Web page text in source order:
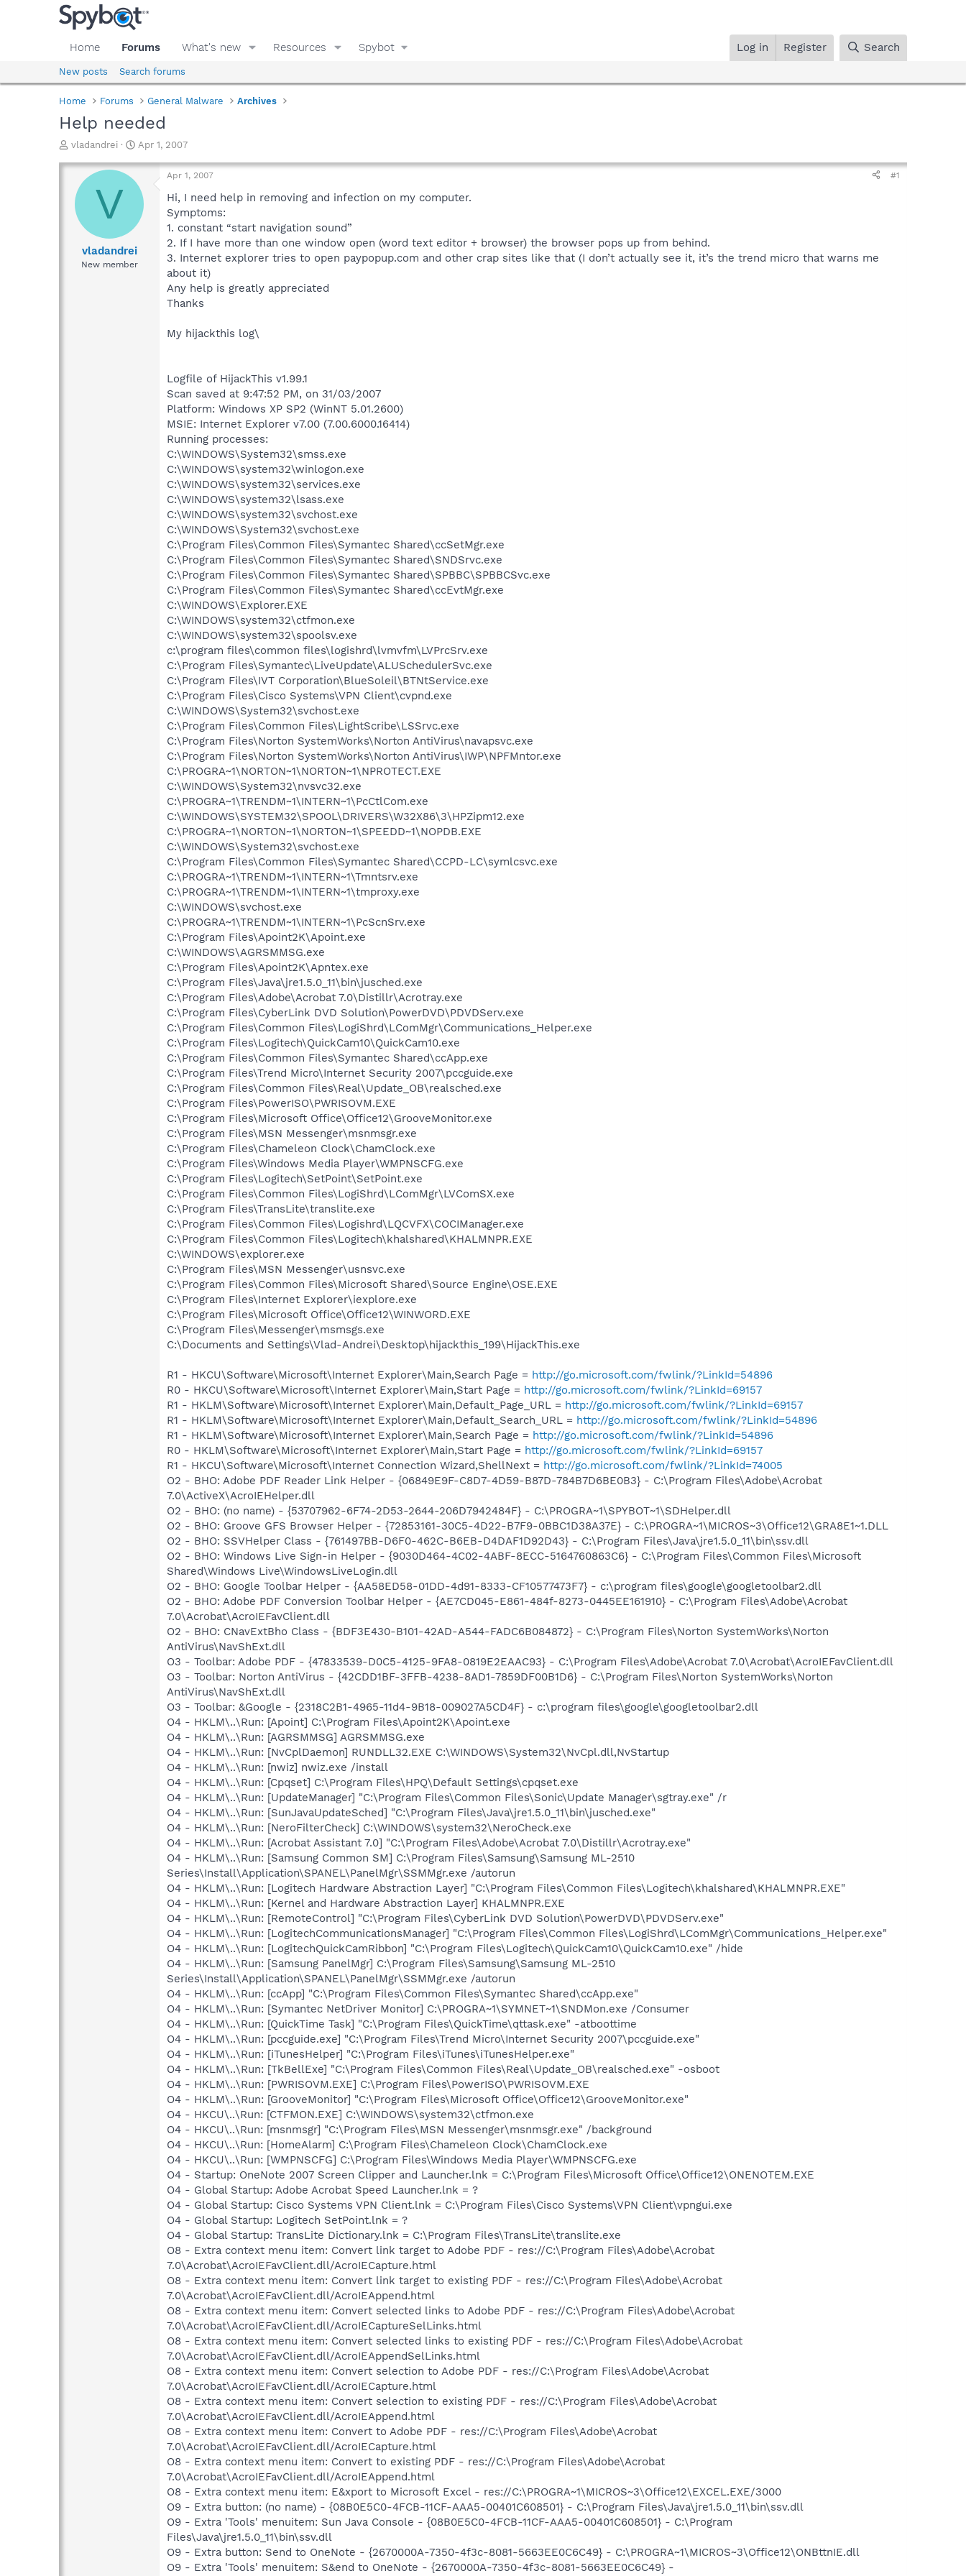
Home Forums What's new Resources Spybot Log in Register Search
New posts Search forums
Home Forums General Malware Archives
Help needed
T
r
a
d
vladandrei
S
a
r
a
Apr 1, 2007
V
vladandrei
New member
Apr 1, 2007 #1
Hi, I need help in removing and infection on my computer.
Symptoms:
1. constant “start navigation sound”
2. If I have more than one window open (word text editor + browser) the browser pops up from behind.
3. Internet explorer tries to open paypopup.com and other crap sites like that (I don’t actually see it, it’s the trend micro that warns me
about it)
Any help is greatly appreciated
Thanks
My hijackthis log\
Logfile of HijackThis v1.99.1
Scan saved at 9:47:52 PM, on 31/03/2007
Platform: Windows XP SP2 (WinNT 5.01.2600)
MSIE: Internet Explorer v7.00 (7.00.6000.16414)
Running processes:
C:\WINDOWS\System32\smss.exe
C:\WINDOWS\system32\winlogon.exe
C:\WINDOWS\system32\services.exe
C:\WINDOWS\system32\lsass.exe
C:\WINDOWS\system32\svchost.exe
C:\WINDOWS\System32\svchost.exe
C:\Program Files\Common Files\Symantec Shared\ccSetMgr.exe
C:\Program Files\Common Files\Symantec Shared\SNDSrvc.exe
C:\Program Files\Common Files\Symantec Shared\SPBBC\SPBBCSvc.exe
C:\Program Files\Common Files\Symantec Shared\ccEvtMgr.exe
C:\WINDOWS\Explorer.EXE
C:\WINDOWS\system32\ctfmon.exe
C:\WINDOWS\system32\spoolsv.exe
c:\program files\common files\logishrd\lvmvfm\LVPrcSrv.exe
C:\Program Files\Symantec\LiveUpdate\ALUSchedulerSvc.exe
C:\Program Files\IVT Corporation\BlueSoleil\BTNtService.exe
C:\Program Files\Cisco Systems\VPN Client\cvpnd.exe
C:\WINDOWS\System32\svchost.exe
C:\Program Files\Common Files\LightScribe\LSSrvc.exe
C:\Program Files\Norton SystemWorks\Norton AntiVirus\navapsvc.exe
C:\Program Files\Norton SystemWorks\Norton AntiVirus\IWP\NPFMntor.exe
C:\PROGRA~1\NORTON~1\NORTON~1\NPROTECT.EXE
C:\WINDOWS\System32\nvsvc32.exe
C:\PROGRA~1\TRENDM~1\INTERN~1\PcCtlCom.exe
C:\WINDOWS\SYSTEM32\SPOOL\DRIVERS\W32X86\3\HPZipm12.exe
C:\PROGRA~1\NORTON~1\NORTON~1\SPEEDD~1\NOPDB.EXE
C:\WINDOWS\System32\svchost.exe
C:\Program Files\Common Files\Symantec Shared\CCPD-LC\symlcsvc.exe
C:\PROGRA~1\TRENDM~1\INTERN~1\Tmntsrv.exe
C:\PROGRA~1\TRENDM~1\INTERN~1\tmproxy.exe
C:\WINDOWS\svchost.exe
C:\PROGRA~1\TRENDM~1\INTERN~1\PcScnSrv.exe
C:\Program Files\Apoint2K\Apoint.exe
C:\WINDOWS\AGRSMMSG.exe
C:\Program Files\Apoint2K\Apntex.exe
C:\Program Files\Java\jre1.5.0_11\bin\jusched.exe
C:\Program Files\Adobe\Acrobat 7.0\Distillr\Acrotray.exe
C:\Program Files\CyberLink DVD Solution\PowerDVD\PDVDServ.exe
C:\Program Files\Common Files\LogiShrd\LComMgr\Communications_Helper.exe
C:\Program Files\Logitech\QuickCam10\QuickCam10.exe
C:\Program Files\Common Files\Symantec Shared\ccApp.exe
C:\Program Files\Trend Micro\Internet Security 2007\pccguide.exe
C:\Program Files\Common Files\Real\Update_OB\realsched.exe
C:\Program Files\PowerISO\PWRISOVM.EXE
C:\Program Files\Microsoft Office\Office12\GrooveMonitor.exe
C:\Program Files\MSN Messenger\msnmsgr.exe
C:\Program Files\Chameleon Clock\ChamClock.exe
C:\Program Files\Windows Media Player\WMPNSCFG.exe
C:\Program Files\Logitech\SetPoint\SetPoint.exe
C:\Program Files\Common Files\LogiShrd\LComMgr\LVComSX.exe
C:\Program Files\TransLite\translite.exe
C:\Program Files\Common Files\Logishrd\LQCVFX\COCIManager.exe
C:\Program Files\Common Files\Logitech\khalshared\KHALMNPR.EXE
C:\WINDOWS\explorer.exe
C:\Program Files\MSN Messenger\usnsvc.exe
C:\Program Files\Common Files\Microsoft Shared\Source Engine\OSE.EXE
C:\Program Files\Internet Explorer\iexplore.exe
C:\Program Files\Microsoft Office\Office12\WINWORD.EXE
C:\Program Files\Messenger\msmsgs.exe
C:\Documents and Settings\Vlad-Andrei\Desktop\hijackthis_199\HijackThis.exe
R1 - HKCU\Software\Microsoft\Internet Explorer\Main,Search Page = http://go.microsoft.com/fwlink/?LinkId=54896
R0 - HKCU\Software\Microsoft\Internet Explorer\Main,Start Page = http://go.microsoft.com/fwlink/?LinkId=69157
R1 - HKLM\Software\Microsoft\Internet Explorer\Main,Default_Page_URL = http://go.microsoft.com/fwlink/?LinkId=69157
R1 - HKLM\Software\Microsoft\Internet Explorer\Main,Default_Search_URL = http://go.microsoft.com/fwlink/?LinkId=54896
R1 - HKLM\Software\Microsoft\Internet Explorer\Main,Search Page = http://go.microsoft.com/fwlink/?LinkId=54896
R0 - HKLM\Software\Microsoft\Internet Explorer\Main,Start Page = http://go.microsoft.com/fwlink/?LinkId=69157
R1 - HKCU\Software\Microsoft\Internet Connection Wizard,ShellNext = http://go.microsoft.com/fwlink/?LinkId=74005
O2 - BHO: Adobe PDF Reader Link Helper - {06849E9F-C8D7-4D59-B87D-784B7D6BE0B3} - C:\Program Files\Adobe\Acrobat
7.0\ActiveX\AcroIEHelper.dll
O2 - BHO: (no name) - {53707962-6F74-2D53-2644-206D7942484F} - C:\PROGRA~1\SPYBOT~1\SDHelper.dll
O2 - BHO: Groove GFS Browser Helper - {72853161-30C5-4D22-B7F9-0BBC1D38A37E} - C:\PROGRA~1\MICROS~3\Office12\GRA8E1~1.DLL
O2 - BHO: SSVHelper Class - {761497BB-D6F0-462C-B6EB-D4DAF1D92D43} - C:\Program Files\Java\jre1.5.0_11\bin\ssv.dll
O2 - BHO: Windows Live Sign-in Helper - {9030D464-4C02-4ABF-8ECC-5164760863C6} - C:\Program Files\Common Files\Microsoft
Shared\Windows Live\WindowsLiveLogin.dll
O2 - BHO: Google Toolbar Helper - {AA58ED58-01DD-4d91-8333-CF10577473F7} - c:\program files\google\googletoolbar2.dll
O2 - BHO: Adobe PDF Conversion Toolbar Helper - {AE7CD045-E861-484f-8273-0445EE161910} - C:\Program Files\Adobe\Acrobat
7.0\Acrobat\AcroIEFavClient.dll
O2 - BHO: CNavExtBho Class - {BDF3E430-B101-42AD-A544-FADC6B084872} - C:\Program Files\Norton SystemWorks\Norton
AntiVirus\NavShExt.dll
O3 - Toolbar: Adobe PDF - {47833539-D0C5-4125-9FA8-0819E2EAAC93} - C:\Program Files\Adobe\Acrobat 7.0\Acrobat\AcroIEFavClient.dll
O3 - Toolbar: Norton AntiVirus - {42CDD1BF-3FFB-4238-8AD1-7859DF00B1D6} - C:\Program Files\Norton SystemWorks\Norton
AntiVirus\NavShExt.dll
O3 - Toolbar: &Google - {2318C2B1-4965-11d4-9B18-009027A5CD4F} - c:\program files\google\googletoolbar2.dll
O4 - HKLM\..\Run: [Apoint] C:\Program Files\Apoint2K\Apoint.exe
O4 - HKLM\..\Run: [AGRSMMSG] AGRSMMSG.exe
O4 - HKLM\..\Run: [NvCplDaemon] RUNDLL32.EXE C:\WINDOWS\System32\NvCpl.dll,NvStartup
O4 - HKLM\..\Run: [nwiz] nwiz.exe /install
O4 - HKLM\..\Run: [Cpqset] C:\Program Files\HPQ\Default Settings\cpqset.exe
O4 - HKLM\..\Run: [UpdateManager] "C:\Program Files\Common Files\Sonic\Update Manager\sgtray.exe" /r
O4 - HKLM\..\Run: [SunJavaUpdateSched] "C:\Program Files\Java\jre1.5.0_11\bin\jusched.exe"
O4 - HKLM\..\Run: [NeroFilterCheck] C:\WINDOWS\system32\NeroCheck.exe
O4 - HKLM\..\Run: [Acrobat Assistant 7.0] "C:\Program Files\Adobe\Acrobat 7.0\Distillr\Acrotray.exe"
O4 - HKLM\..\Run: [Samsung Common SM] C:\Program Files\Samsung\Samsung ML-2510
Series\Install\Application\SPANEL\PanelMgr\SSMMgr.exe /autorun
O4 - HKLM\..\Run: [Logitech Hardware Abstraction Layer] "C:\Program Files\Common Files\Logitech\khalshared\KHALMNPR.EXE"
O4 - HKLM\..\Run: [Kernel and Hardware Abstraction Layer] KHALMNPR.EXE
O4 - HKLM\..\Run: [RemoteControl] "C:\Program Files\CyberLink DVD Solution\PowerDVD\PDVDServ.exe"
O4 - HKLM\..\Run: [LogitechCommunicationsManager] "C:\Program Files\Common Files\LogiShrd\LComMgr\Communications_Helper.exe"
O4 - HKLM\..\Run: [LogitechQuickCamRibbon] "C:\Program Files\Logitech\QuickCam10\QuickCam10.exe" /hide
O4 - HKLM\..\Run: [Samsung PanelMgr] C:\Program Files\Samsung\Samsung ML-2510
Series\Install\Application\SPANEL\PanelMgr\SSMMgr.exe /autorun
O4 - HKLM\..\Run: [ccApp] "C:\Program Files\Common Files\Symantec Shared\ccApp.exe"
O4 - HKLM\..\Run: [Symantec NetDriver Monitor] C:\PROGRA~1\SYMNET~1\SNDMon.exe /Consumer
O4 - HKLM\..\Run: [QuickTime Task] "C:\Program Files\QuickTime\qttask.exe" -atboottime
O4 - HKLM\..\Run: [pccguide.exe] "C:\Program Files\Trend Micro\Internet Security 2007\pccguide.exe"
O4 - HKLM\..\Run: [iTunesHelper] "C:\Program Files\iTunes\iTunesHelper.exe"
O4 - HKLM\..\Run: [TkBellExe] "C:\Program Files\Common Files\Real\Update_OB\realsched.exe" -osboot
O4 - HKLM\..\Run: [PWRISOVM.EXE] C:\Program Files\PowerISO\PWRISOVM.EXE
O4 - HKLM\..\Run: [GrooveMonitor] "C:\Program Files\Microsoft Office\Office12\GrooveMonitor.exe"
O4 - HKCU\..\Run: [CTFMON.EXE] C:\WINDOWS\system32\ctfmon.exe
O4 - HKCU\..\Run: [msnmsgr] "C:\Program Files\MSN Messenger\msnmsgr.exe" /background
O4 - HKCU\..\Run: [HomeAlarm] C:\Program Files\Chameleon Clock\ChamClock.exe
O4 - HKCU\..\Run: [WMPNSCFG] C:\Program Files\Windows Media Player\WMPNSCFG.exe
O4 - Startup: OneNote 2007 Screen Clipper and Launcher.lnk = C:\Program Files\Microsoft Office\Office12\ONENOTEM.EXE
O4 - Global Startup: Adobe Acrobat Speed Launcher.lnk = ?
O4 - Global Startup: Cisco Systems VPN Client.lnk = C:\Program Files\Cisco Systems\VPN Client\vpngui.exe
O4 - Global Startup: Logitech SetPoint.lnk = ?
O4 - Global Startup: TransLite Dictionary.lnk = C:\Program Files\TransLite\translite.exe
O8 - Extra context menu item: Convert link target to Adobe PDF - res://C:\Program Files\Adobe\Acrobat
7.0\Acrobat\AcroIEFavClient.dll/AcroIECapture.html
O8 - Extra context menu item: Convert link target to existing PDF - res://C:\Program Files\Adobe\Acrobat
7.0\Acrobat\AcroIEFavClient.dll/AcroIEAppend.html
O8 - Extra context menu item: Convert selected links to Adobe PDF - res://C:\Program Files\Adobe\Acrobat
7.0\Acrobat\AcroIEFavClient.dll/AcroIECaptureSelLinks.html
O8 - Extra context menu item: Convert selected links to existing PDF - res://C:\Program Files\Adobe\Acrobat
7.0\Acrobat\AcroIEFavClient.dll/AcroIEAppendSelLinks.html
O8 - Extra context menu item: Convert selection to Adobe PDF - res://C:\Program Files\Adobe\Acrobat
7.0\Acrobat\AcroIEFavClient.dll/AcroIECapture.html
O8 - Extra context menu item: Convert selection to existing PDF - res://C:\Program Files\Adobe\Acrobat
7.0\Acrobat\AcroIEFavClient.dll/AcroIEAppend.html
O8 - Extra context menu item: Convert to Adobe PDF - res://C:\Program Files\Adobe\Acrobat
7.0\Acrobat\AcroIEFavClient.dll/AcroIECapture.html
O8 - Extra context menu item: Convert to existing PDF - res://C:\Program Files\Adobe\Acrobat
7.0\Acrobat\AcroIEFavClient.dll/AcroIEAppend.html
O8 - Extra context menu item: E&xport to Microsoft Excel - res://C:\PROGRA~1\MICROS~3\Office12\EXCEL.EXE/3000
O9 - Extra button: (no name) - {08B0E5C0-4FCB-11CF-AAA5-00401C608501} - C:\Program Files\Java\jre1.5.0_11\bin\ssv.dll
O9 - Extra 'Tools' menuitem: Sun Java Console - {08B0E5C0-4FCB-11CF-AAA5-00401C608501} - C:\Program
Files\Java\jre1.5.0_11\bin\ssv.dll
O9 - Extra button: Send to OneNote - {2670000A-7350-4f3c-8081-5663EE0C6C49} - C:\PROGRA~1\MICROS~3\Office12\ONBttnIE.dll
O9 - Extra 'Tools' menuitem: S&end to OneNote - {2670000A-7350-4f3c-8081-5663EE0C6C49} -